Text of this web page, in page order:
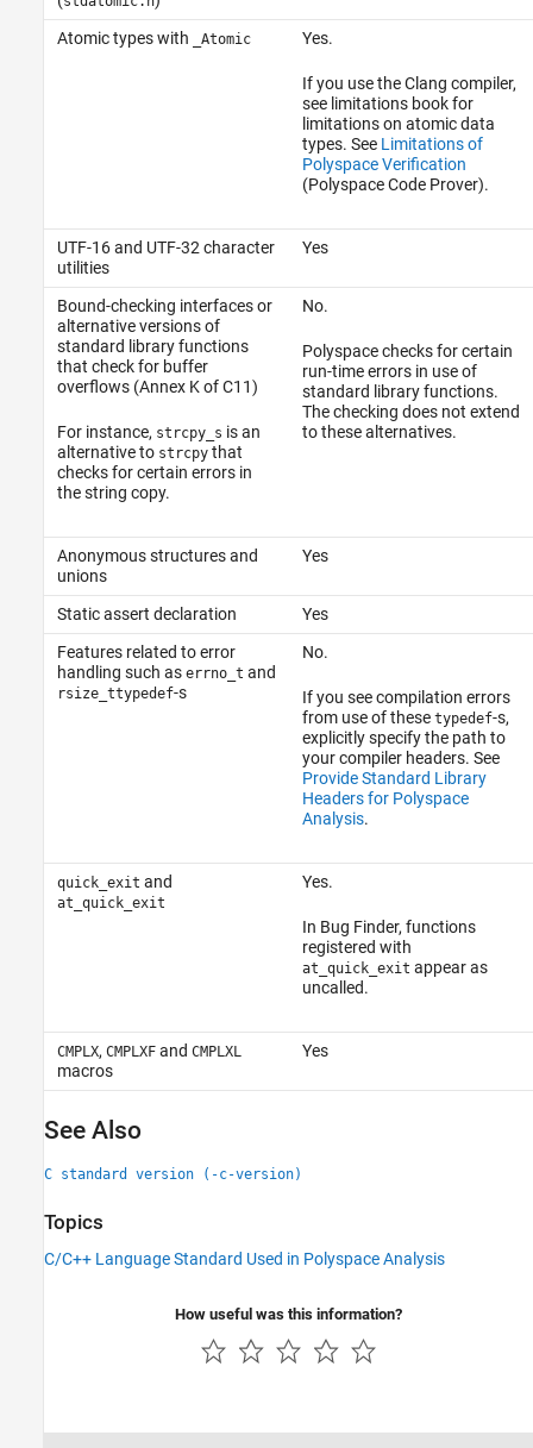
Atomic types with _Atomic Yes.
If you use the Clang compiler,
see limitations book for
limitations on atomic data
types. See Limitations of
Polyspace Verification
(Polyspace Code Prover).
UTF-16 and UTF-32 character
utilities
Yes
Bound-checking interfaces or
alternative versions of
standard library functions
that check for buffer
overflows (Annex K of C11)
For instance, strcpy_s is an
alternative to strcpythat
checks for certain errors in
the string copy.
No.
Polyspace checks for certain
run-time errors in use of
standard library functions.
The checking does not extend
to these alternatives.
Anonymous structures and
unions
Yes
Static assert declaration
Yes
Features related to error
handling such as errno_t and
rsize_ttypedef-s
No.
If you see compilation errors
from use of these typedef-s,
explicitly specify the path to
your compiler headers. See
Provide Standard Library
Headers for Polyspace
Analysis.
quick_exit and
at_quick_exit
Yes.
In Bug Finder, functions
registered with
at_quick_exit appear as
uncalled.
CMPLX, CMPLXFand CMPLXL
macros
Yes
See Also
C standard version (-c-version)
Topics
C/C++ Language Standard Used in Polyspace Analysis
How useful was this information?